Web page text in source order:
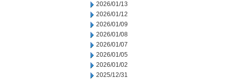
2026/01/13
2026/01/12
2026/01/09
2026/01/08
2026/01/07
2026/01/05
2026/01/02
2025/12/31